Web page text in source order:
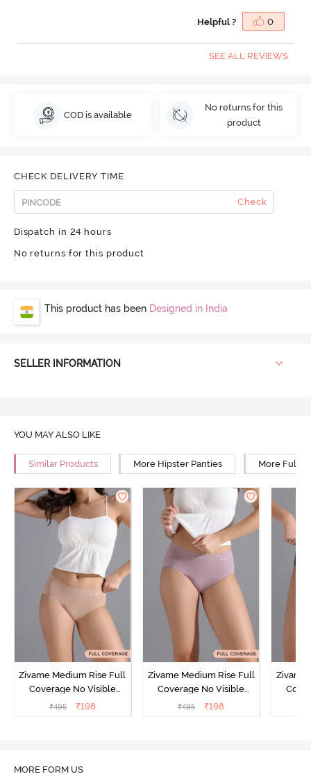
Helpful ? 0
SEE ALL REVIEWS
COD is available
No returns for this
product
CHECK DELIVERY TIME
Check
Dispatch in 24 hours
No returns for this product
This product has been Designed in India
SELLER INFORMATION
YOU MAY ALSO LIKE
Similar Products More Hipster Panties More Full
Zivame Medium Rise Full
Coverage No Visible
Panty Line Hipster -
₹495 ₹198
Zivame Medium Rise Full
Coverage No Visible
Panty Line Hipster -
₹495 ₹198
Zivame
MORE FORM US